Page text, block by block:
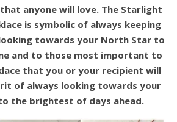
anyone will love. The Starlight
is symbolic of always keeping
towards your North Star to
and to those most important to
that you or your recipient will
of always looking towards your
the brightest of days ahead.